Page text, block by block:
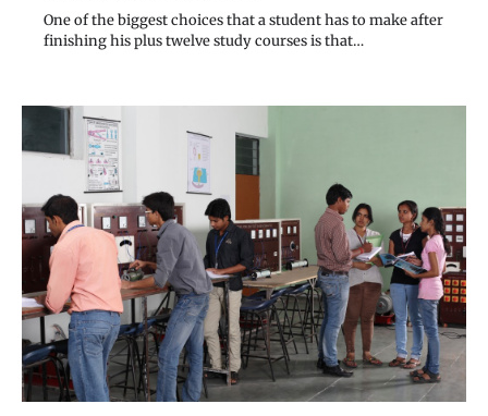
One of the biggest choices that a student has to make after
finishing his plus twelve study courses is that…